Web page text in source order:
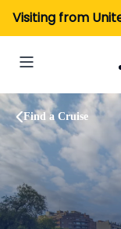
Visiting from
Find a Cruise